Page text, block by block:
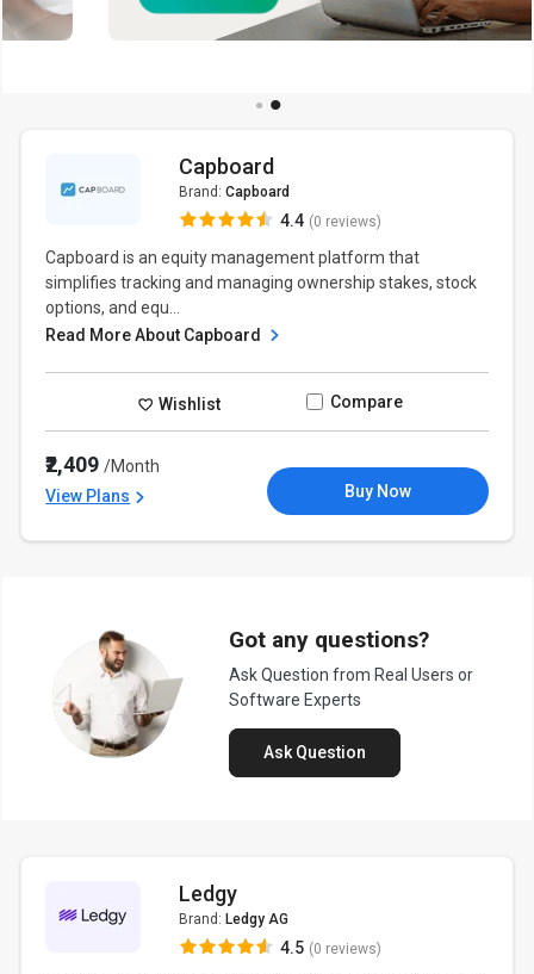
Capboard
Brand: Capboard
4.4 (0 reviews)
Capboard is an equity management platform that
simplifies tracking and managing ownership stakes, stock
options, and equ...
Read More About Capboard
Wishlist Compare
₹2,409/Month
View Plans
Buy Now
Got any questions?
Ask Question from Real Users or
Software Experts
Ask Question
Ledgy
Brand: Ledgy AG
4.5 (0 reviews)